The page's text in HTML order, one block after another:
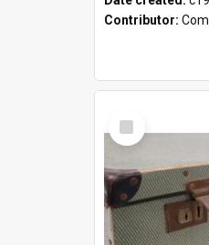
Contributor:
Select
Item